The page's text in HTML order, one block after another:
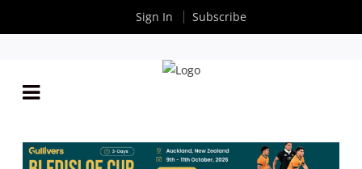
Sign In Subscribe